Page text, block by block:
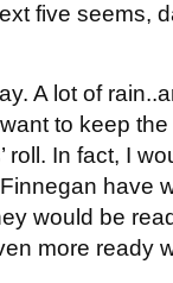
five seems,
A lot of
to keep the
roll. In fact, I
have
would be
more ready